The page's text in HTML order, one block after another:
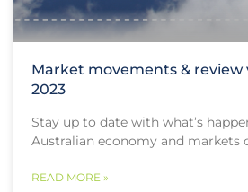
Market movements & review
2023
Stay up to date with what’s
Australian economy and markets
READ MORE »